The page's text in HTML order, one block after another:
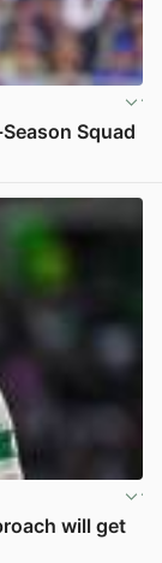
Squad
will get